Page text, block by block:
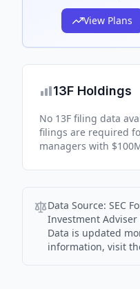
View Plans
13F Holdings
No 13F filing data
filings are required
managers with
Data Source: SEC
Investment Adviser
Data is updated
information, visit